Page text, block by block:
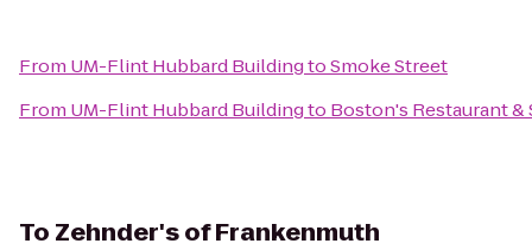
From UM-Flint Hubbard BuildingtoSmoke Street
From UM-Flint Hubbard Buildingto Boston's Restaurant &
To Zehnder's of Frankenmuth